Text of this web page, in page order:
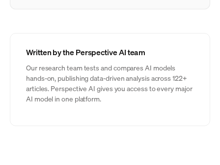
Written by the Perspective AI team
Our research team tests and compares AI models
hands-on, publishing data-driven analysis across 122+
articles. Perspective AI gives you access to every major
AI model in one platform.